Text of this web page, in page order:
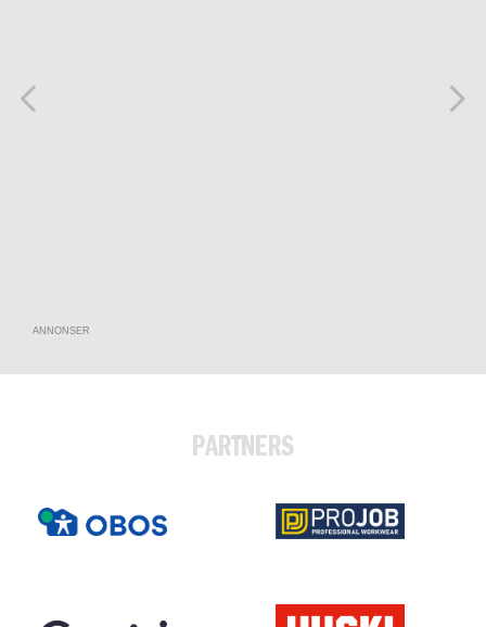
ANNONSER
PARTNERS